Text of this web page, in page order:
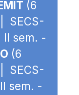
(6
SECS-
sem. -
(6
SECS-
sem. -